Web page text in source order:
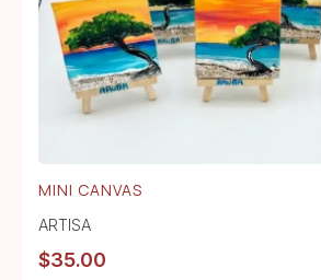
MINI CANVAS
ARTISA
$35.00